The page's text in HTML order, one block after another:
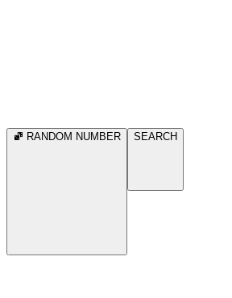
RANDOM NUMBER SEARCH